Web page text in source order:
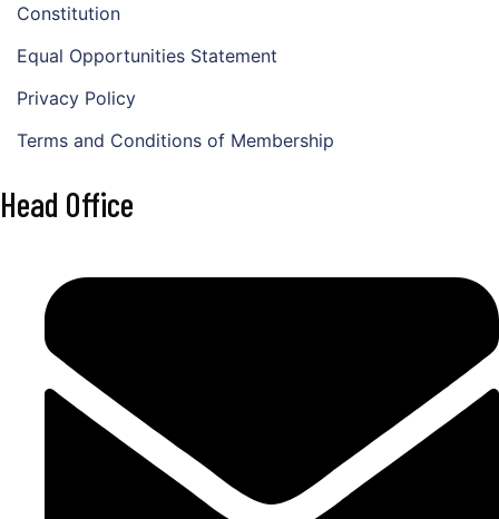
Constitution
Equal Opportunities Statement
Privacy Policy
Terms and Conditions of Membership
Head Office